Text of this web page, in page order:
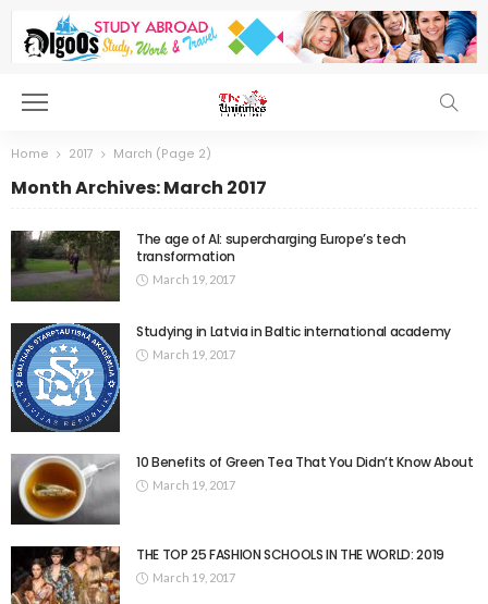
Home 2017 March (Page 2)
Month Archives: March 2017
The age of AI: supercharging Europe’s tech
transformation
March 19, 2017
Studying in Latvia in Baltic international academy
March 19, 2017
10 Benefits of Green Tea That You Didn’t Know About
March 19, 2017
THE TOP 25 FASHION SCHOOLS IN THE WORLD: 2019
March 19, 2017